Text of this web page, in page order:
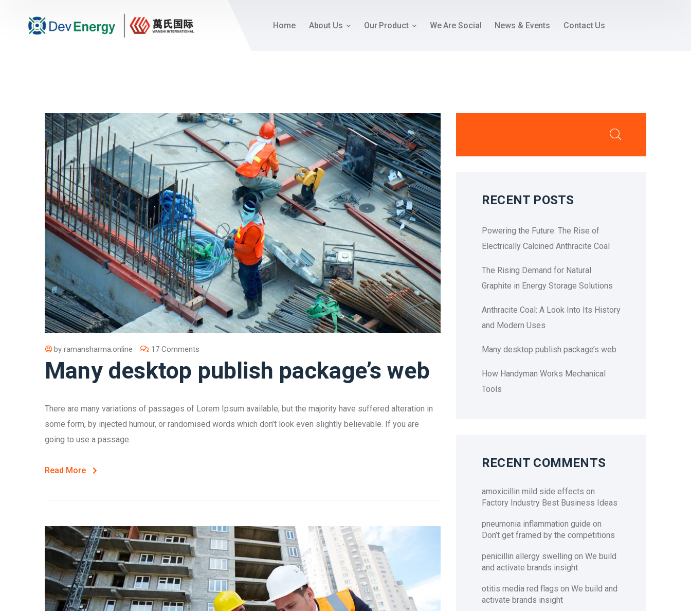
Home About Us Our Product We Are Social News & Events Contact Us
by ramansharma.online 17 Comments
Many desktop publish package’s web
There are many variations of passages of Lorem Ipsum available, but the majority have suffered alteration in
some form, by injected humour, or randomised words which don’t look even slightly believable. If you are
going to use a passage.
Read More
RECENT POSTS
Powering the Future: The Rise of
Electrically Calcined Anthracite Coal
The Rising Demand for Natural
Graphite in Energy Storage Solutions
Anthracite Coal: A Look Into Its History
and Modern Uses
Many desktop publish package’s web
How Handyman Works Mechanical
Tools
RECENT COMMENTS
amoxicillin mild side effects on
Factory Industry Best Business Ideas
pneumonia inflammation guide on
Don’t get framed by the competitions
penicillin allergy swelling on We build
and activate brands insight
otitis media red flags on We build and
activate brands insight